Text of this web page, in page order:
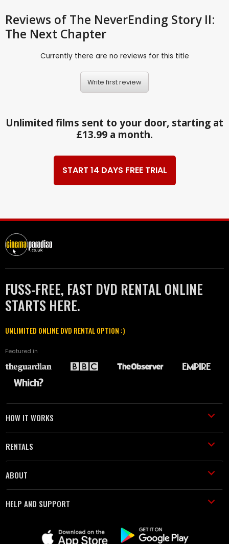
Reviews of The NeverEnding Story II:
The Next Chapter
Currently there are no reviews for this title
Write first review
Unlimited films sent to your door, starting at
£13.99 a month.
START 14 DAYS FREE TRIAL
FUSS-FREE, FAST DVD RENTAL ONLINE
STARTS HERE.
UNLIMITED ONLINE DVD RENTAL OPTION :)
Featured in
HOW IT WORKS
RENTALS
ABOUT
HELP AND SUPPORT